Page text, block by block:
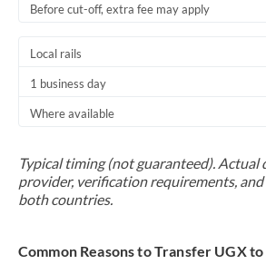
Before cut-off, extra fee may apply
Local rails
1 business day
Where available
Typical timing (not guaranteed). Actual
provider, verification requirements,
both countries.
Common Reasons to Transfer UGX to